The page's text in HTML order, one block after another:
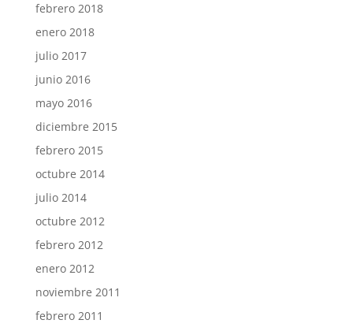
febrero 2018
enero 2018
julio 2017
junio 2016
mayo 2016
diciembre 2015
febrero 2015
octubre 2014
julio 2014
octubre 2012
febrero 2012
enero 2012
noviembre 2011
febrero 2011